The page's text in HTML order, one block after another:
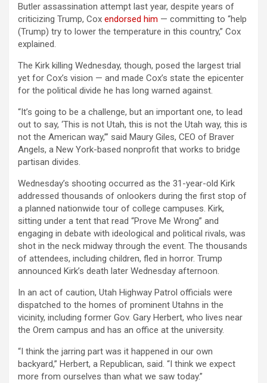
Butler assassination attempt last year, despite years of
criticizing Trump, Cox endorsed him — committing to “help
(Trump) try to lower the temperature in this country,” Cox
explained.
The Kirk killing Wednesday, though, posed the largest trial
yet for Cox’s vision — and made Cox’s state the epicenter
for the political divide he has long warned against.
“It’s going to be a challenge, but an important one, to lead
out to say, ‘This is not Utah, this is not the Utah way, this is
not the American way,’” said Maury Giles, CEO of Braver
Angels, a New York-based nonprofit that works to bridge
partisan divides.
Wednesday’s shooting occurred as the 31-year-old Kirk
addressed thousands of onlookers during the first stop of
a planned nationwide tour of college campuses. Kirk,
sitting under a tent that read “Prove Me Wrong” and
engaging in debate with ideological and political rivals, was
shot in the neck midway through the event. The thousands
of attendees, including children, fled in horror. Trump
announced Kirk’s death later Wednesday afternoon.
In an act of caution, Utah Highway Patrol officials were
dispatched to the homes of prominent Utahns in the
vicinity, including former Gov. Gary Herbert, who lives near
the Orem campus and has an office at the university.
“I think the jarring part was it happened in our own
backyard,” Herbert, a Republican, said. “I think we expect
more from ourselves than what we saw today.”